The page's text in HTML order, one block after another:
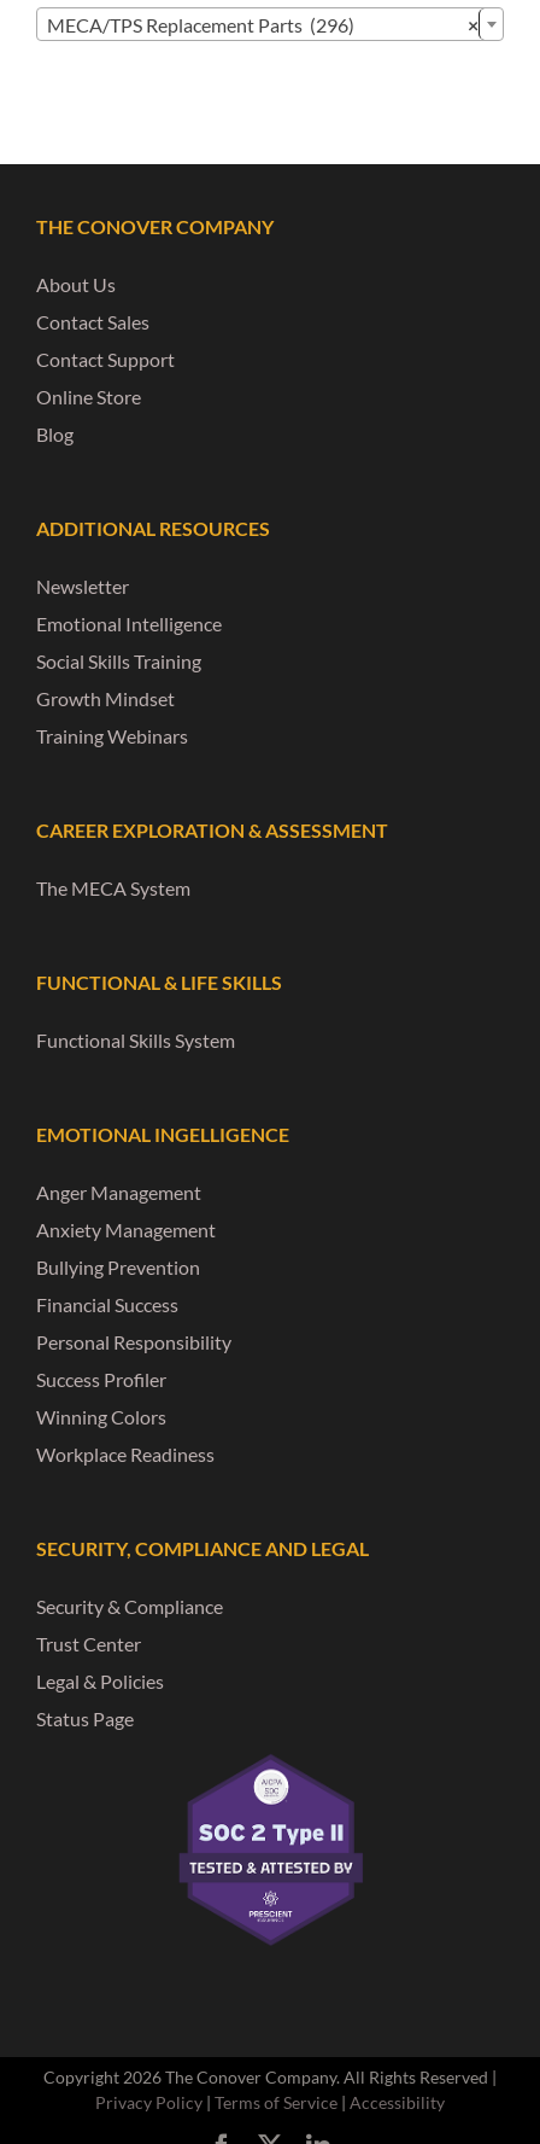
×
MECA/TPS Replacement Parts (296)
THE CONOVER COMPANY
About Us
Contact Sales
Contact Support
Online Store
Blog
ADDITIONAL RESOURCES
Newsletter
Emotional Intelligence
Social Skills Training
Growth Mindset
Training Webinars
CAREER EXPLORATION & ASSESSMENT
The MECA System
FUNCTIONAL & LIFE SKILLS
Functional Skills System
EMOTIONAL INGELLIGENCE
Anger Management
Anxiety Management
Bullying Prevention
Financial Success
Personal Responsibility
Success Profiler
Winning Colors
Workplace Readiness
SECURITY, COMPLIANCE AND LEGAL
Security & Compliance
Trust Center
Legal & Policies
Status Page
Copyright 2026 The Conover Company. All Rights Reserved |
Privacy Policy | Terms of Service | Accessibility